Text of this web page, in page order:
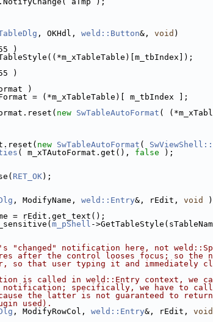
, OKHdl, weld::Button&, void )
)
)
)
= (*m_xTableTable)[ m_tbIndex ];
new SwTableAutoFormat (
new SwTableAutoFormat (
( m_xTAutoFormat.get(), false );
RET_OK);
, ModifyName, weld::Entry&, rEdit, void
)
= rEdit.get_text();
m_pShell -
"changed" notification here, not
after the control looses focus; so the
so that user typing it and immediately
is called in weld::Entry context, we
notification; specifically, we have to
the latter is not guaranteed to
used).
, ModifyRowCol, weld::Entry&, rEdit, void